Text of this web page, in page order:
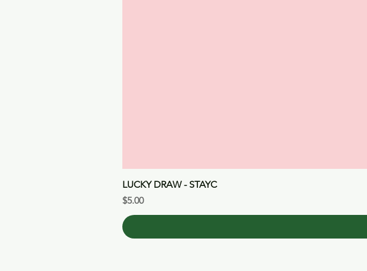
LUCKY DRAW - STAYC
Price
$5.00